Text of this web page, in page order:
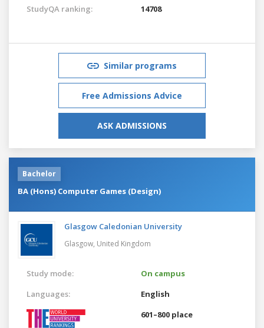
StudyQA ranking: 14708
Similar programs
Free Admissions Advice
ASK ADMISSIONS
Bachelor
BA (Hons) Computer Games (Design)
Glasgow Caledonian University
Glasgow, United Kingdom
Study mode:
On campus
Languages:
English
601–800 place